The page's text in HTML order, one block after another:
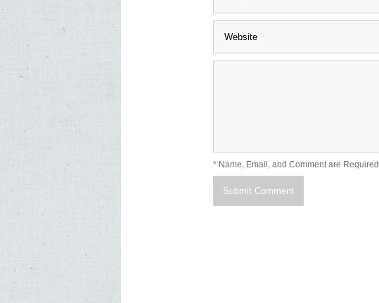
* Name, Email, and Comment are Required